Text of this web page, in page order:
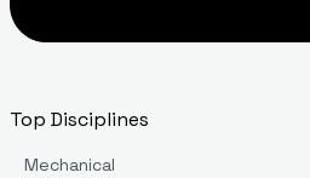
Top Disciplines
Mechanical